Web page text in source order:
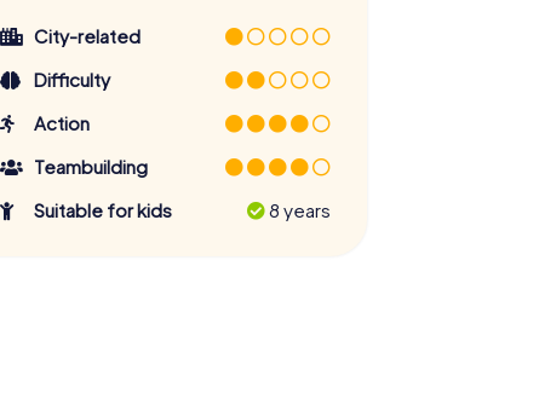
City-related
Difficulty
Action
Teambuilding
Suitable for kids
8 years